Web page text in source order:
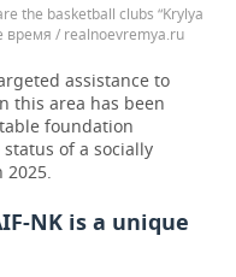
the basketball clubs “Krylya
время / realnoevremya.ru
assistance to
this area has been
foundation
of a socially
NK is a unique